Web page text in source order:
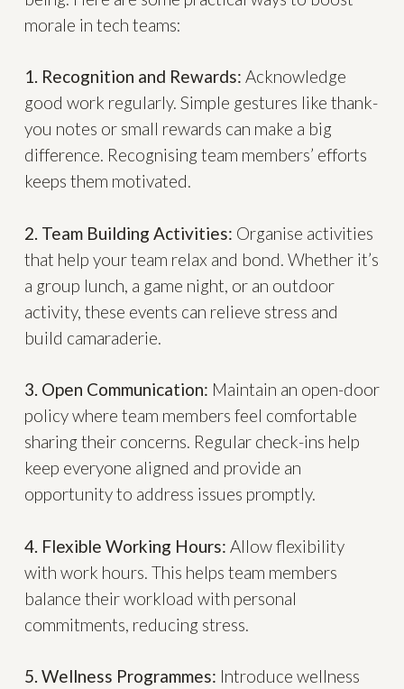
morale in tech teams:
1. Recognition and Rewards: Acknowledge
good work regularly. Simple gestures like thank-
you notes or small rewards can make a big
difference. Recognising team members’ efforts
keeps them motivated.
2. Team Building Activities: Organise activities
that help your team relax and bond. Whether it’s
a group lunch, a game night, or an outdoor
activity, these events can relieve stress and
build camaraderie.
3. Open Communication: Maintain an open-door
policy where team members feel comfortable
sharing their concerns. Regular check-ins help
keep everyone aligned and provide an
opportunity to address issues promptly.
4. Flexible Working Hours: Allow flexibility
with work hours. This helps team members
balance their workload with personal
commitments, reducing stress.
5. Wellness Programmes: Introduce wellness